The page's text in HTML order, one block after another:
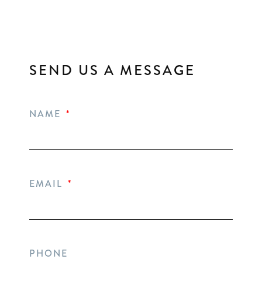
SEND US A MESSAGE
NAME
EMAIL
PHONE